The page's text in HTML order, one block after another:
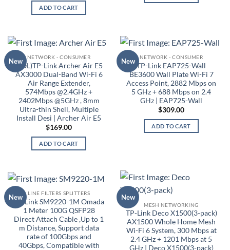
ADD TO CART
New
NETWORK - CONSUMER
(EOL)TP-Link Archer Air E5
AX3000 Dual-Band Wi-Fi 6
Air Range Extender,
574Mbps @2.4GHz +
2402Mbps @5GHz , 8mm
Ultra-thin Shell, Multiple
Install Desi | Archer Air E5
$169.00
ADD TO CART
New
NETWORK - CONSUMER
TP-Link EAP725-Wall
BE3600 Wall Plate Wi-Fi 7
Access Point, 2882 Mbps on
5 GHz + 688 Mbps on 2.4
GHz | EAP725-Wall
$309.00
ADD TO CART
New
LINE FILTERS SPLITTERS
TP-Link SM9220-1M Omada
1 Meter 100G QSFP28
Direct Attach Cable ,Up to 1
m Distance, Support data
rate of 100Gbps and
40Gbps, Compatible with
New
MESH NETWORKING
TP-Link Deco X1500(3-pack)
AX1500 Whole Home Mesh
Wi-Fi 6 System, 300 Mbps at
2.4 GHz + 1201 Mbps at 5
GHz | Deco X1500(3-pack)